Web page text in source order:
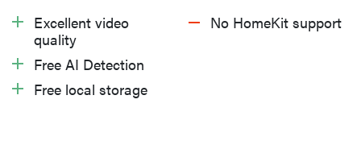
What we like
What we don’t like
Excellent video
quality
Free AI Detection
Free local storage
No HomeKit support